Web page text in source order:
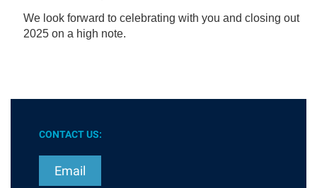
We look forward to celebrating with you and closing out
2025 on a high note.
CONTACT US:
Email